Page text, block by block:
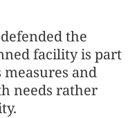
the
facility is part
and
needs rather